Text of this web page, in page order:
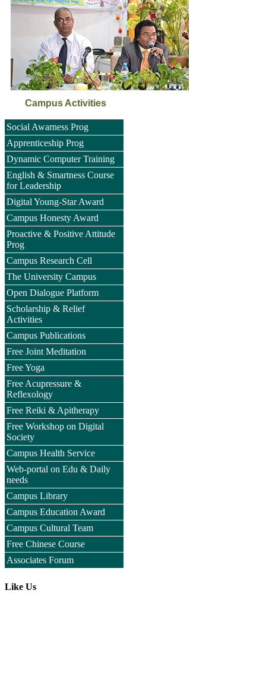
Campus Activities
Social Awarness Prog
Apprenticeship Prog
Dynamic Computer Training
English & Smartness Course
for Leadership
Digital Young-Star Award
Campus Honesty Award
Proactive & Positive Attitude
Prog
Campus Research Cell
The University Campus
Open Dialogue Platform
Scholarship & Relief
Activities
Campus Publications
Free Joint Meditation
Free Yoga
Free Acupressure &
Reflexology
Free Reiki & Apitherapy
Free Workshop on Digital
Society
Campus Health Service
Web-portal on Edu & Daily
needs
Campus Library
Campus Education Award
Campus Cultural Team
Free Chinese Course
Associates Forum
Like Us